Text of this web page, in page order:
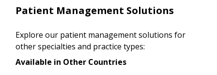
Patient Management Solutions
Explore our patient management solutions for
other specialties and practice types:
Available in Other Countries